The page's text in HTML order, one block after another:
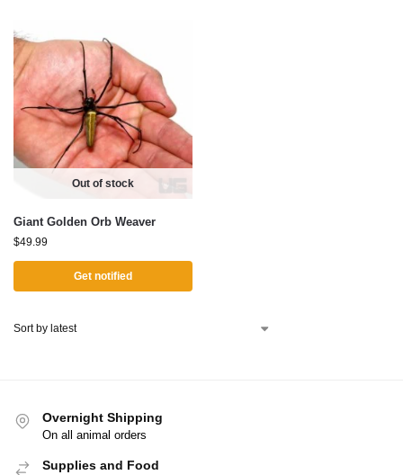
Out of stock
Giant Golden Orb Weaver
$49.99
Get notified
Overnight Shipping
On all animal orders
Supplies and Food